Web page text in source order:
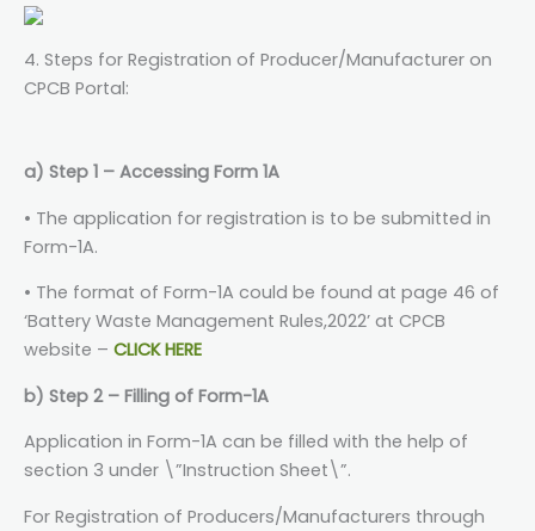
4. Steps for Registration of Producer/Manufacturer on
CPCB Portal:
a) Step 1 – Accessing Form 1A
• The application for registration is to be submitted in
Form-1A.
• The format of Form-1A could be found at page 46 of
‘Battery Waste Management Rules,2022’ at CPCB
website – CLICK HERE
b) Step 2 – Filling of Form-1A
Application in Form-1A can be filled with the help of
section 3 under \”Instruction Sheet\”.
For Registration of Producers/Manufacturers through